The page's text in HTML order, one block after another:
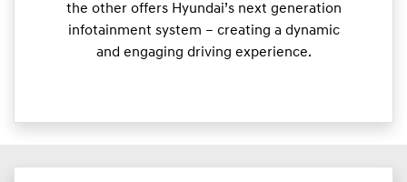
the other offers Hyundai’s next generation
infotainment system – creating a dynamic
and engaging driving experience.